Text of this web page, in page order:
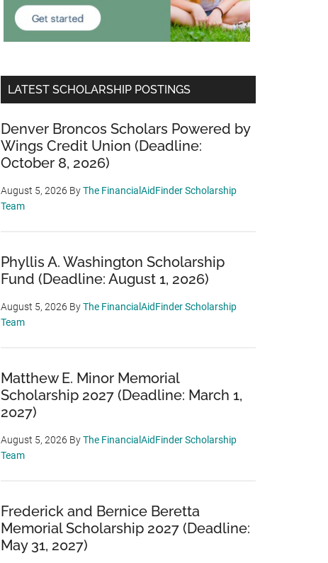
LATEST SCHOLARSHIP POSTINGS
Denver Broncos Scholars Powered by
Wings Credit Union (Deadline:
October 8, 2026)
August 5, 2026 ByThe FinancialAidFinder Scholarship
Team
Phyllis A. Washington Scholarship
Fund (Deadline: August 1, 2026)
August 5, 2026 ByThe FinancialAidFinder Scholarship
Team
Matthew E. Minor Memorial
Scholarship 2027 (Deadline: March 1,
2027)
August 5, 2026 ByThe FinancialAidFinder Scholarship
Team
Frederick and Bernice Beretta
Memorial Scholarship 2027 (Deadline:
May 31, 2027)